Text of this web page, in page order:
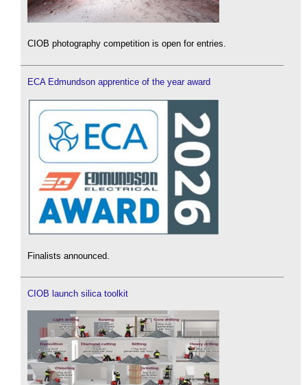
CIOB photography competition is open for entries.
ECA Edmundson apprentice of the year award
Finalists announced.
CIOB launch silica toolkit